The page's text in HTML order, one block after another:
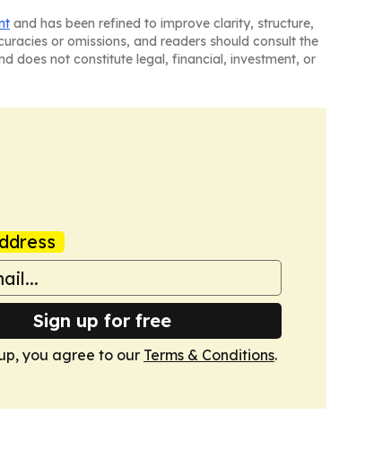
and has been refined to improve clarity, structure,
or omissions, and readers should consult the
does not constitute legal, financial, investment, or
Sign up for free
you agree to our Terms & Conditions.